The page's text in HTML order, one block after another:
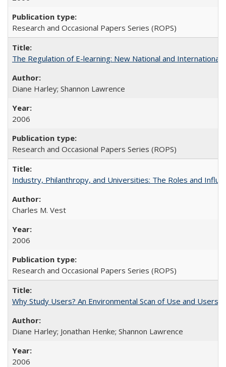
Research and Occasional Papers Series (ROPS)
The Regulation of E-learning: New National and International
Diane Harley; Shannon Lawrence
2006
Research and Occasional Papers Series (ROPS)
Industry, Philanthropy, and Universities: The Roles and
Charles M. Vest
2006
Research and Occasional Papers Series (ROPS)
Why Study Users? An Environmental Scan of Use and Users
Diane Harley; Jonathan Henke; Shannon Lawrence
2006